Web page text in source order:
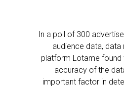
In a poll of 300
audience data,
platform Lotame found
accuracy of the
important factor in